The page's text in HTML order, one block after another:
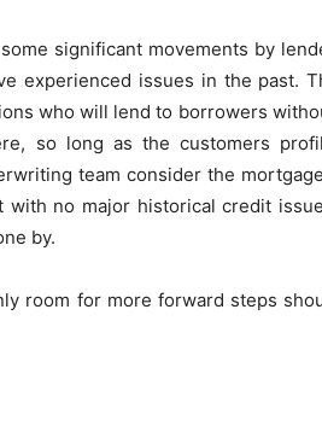
significant movements by
experienced issues in the past.
who will lend to borrowers
so long as the customers
team consider the
no major historical credit
by.
room for more forward steps